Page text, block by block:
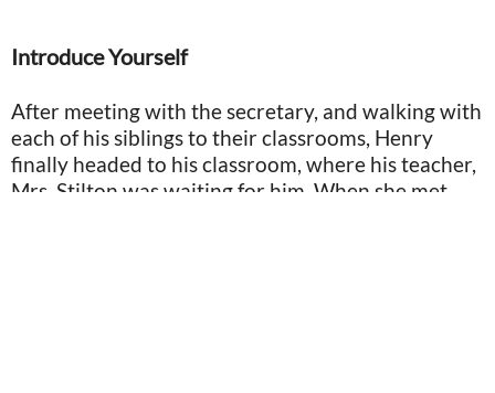
Introduce Yourself
After meeting with the secretary, and walking with
each of his siblings to their classrooms, Henry
finally headed to his classroom, where his teacher,
Mrs. Stilton was waiting for him. When she met